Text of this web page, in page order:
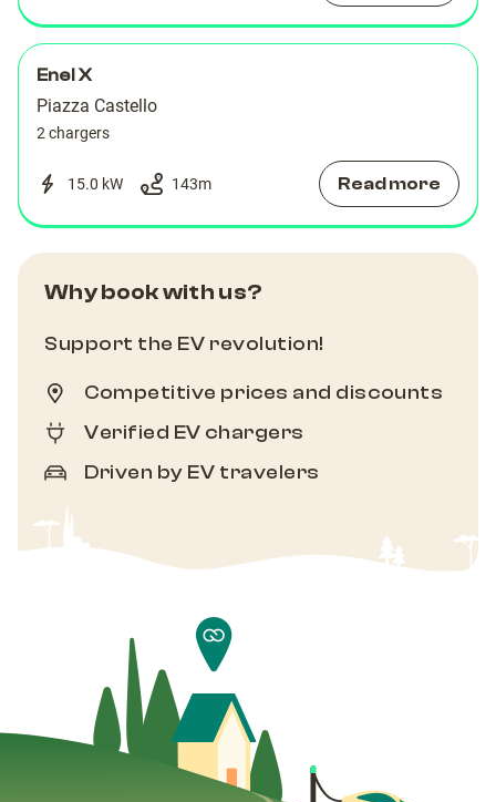
Enel X
Piazza Castello
2 chargers
15.0 kW 143m Read more
Why book with us?
Support the EV revolution!
Competitive prices and discounts
Verified EV chargers
Driven by EV travelers